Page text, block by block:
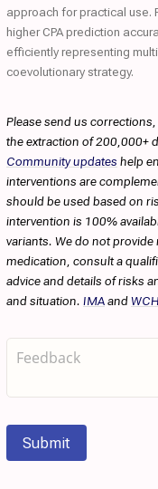
approach for practical use.
higher CPA prediction
efficiently representing
coevolutionary strategy.
Please send us
the extraction of 200,000+
Community updates help
interventions are
should be used based on
intervention is 100%
variants. We do not provide
medication, consult a
advice and details of risks
and situation. IMAandWCH
Submit